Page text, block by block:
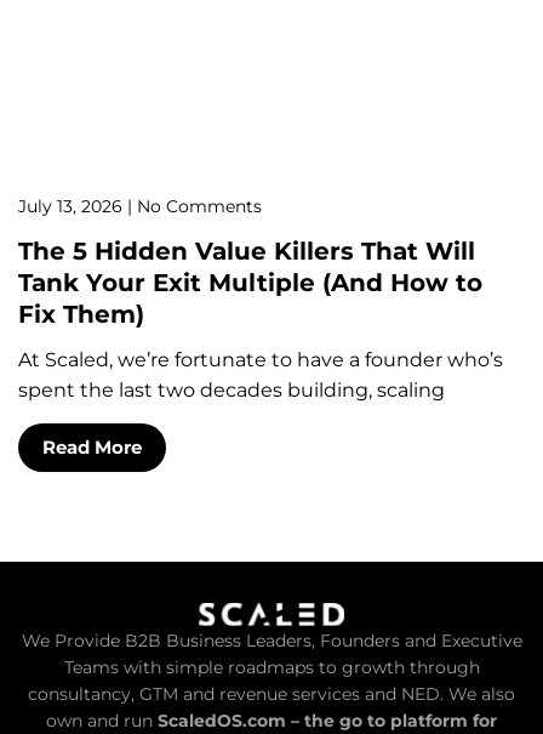
The 5 Hidden Value Killers That Will
Tank Your Exit Multiple (And How to
Fix Them)
July 13, 2026 No Comments
At Scaled, we’re fortunate to have a founder who’s
spent the last two decades building, scaling
Read More
We Provide B2B Business Leaders, Founders and Executive
Teams with simple roadmaps to growth through
consultancy, GTM and revenue services and NED. We also
own and run ScaledOS.com – the go to platform for